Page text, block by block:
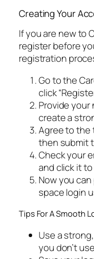
Creating Your
If you are new to
register before
registration
Go to the
click
Provide your
create a
Agree to the
then submit
Check your
and click it
Now you
space login
Tips For A Smooth
Use a
you don’t